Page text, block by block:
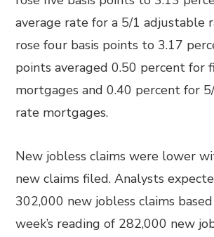
average rate for a 5/1 adjustable
rose four basis points to 3.17
points averaged 0.50 percent for
mortgages and 0.40 percent for
rate mortgages.
New jobless claims were lower
new claims filed. Analysts
302,000 new jobless claims
week’s reading of 282,000 new